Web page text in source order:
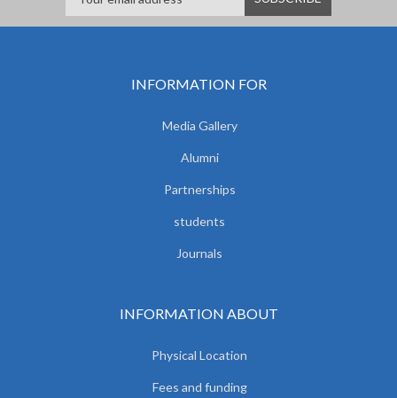
INFORMATION FOR
Media Gallery
Alumni
Partnerships
students
Journals
INFORMATION ABOUT
Physical Location
Fees and funding